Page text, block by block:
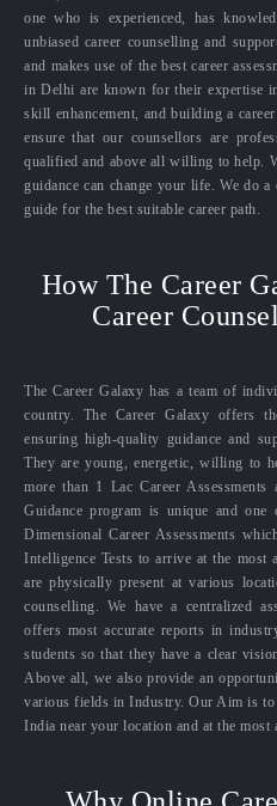
one who is experienced, has
unbiased career counselling and
and makes use of the best career
in Delhi are known for their expertise
skill enhancement, and building a
ensure that our counsellors are
qualified and above all willing to help.
guidance can change your life. We do
guide for the best suitable career path.
How The Career
Career
The Career Galaxy has a team of
country. The Career Galaxy offers
ensuring high-quality guidance and
They are young, energetic, willing to
more than 1 Lac Career
Guidance program is unique and
Dimensional Career Assessments
Intelligence Tests to arrive at the most
are physically present at various
counselling. We have a centralized
offers most accurate reports in
students so that they have a clear
Above all, we also provide an
various fields in Industry. Our Aim is
India near your location and at the most